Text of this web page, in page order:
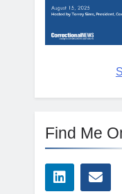
Find Me